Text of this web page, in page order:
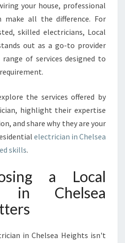
C
I
N
I
N
C
L
S
E
A
H
G
H
T
S
O
your house, professional
make all the difference. For
skilled electricians, Local
out as a go-to provider
of services designed to
the services offered by
highlight their expertise
and share why they are your
electrician in Chelsea
skills.
a Local
in Chelsea
in Chelsea Heights isn't